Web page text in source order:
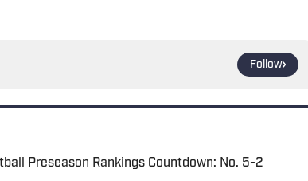
Follow
Preseason Rankings Countdown: No. 5-2